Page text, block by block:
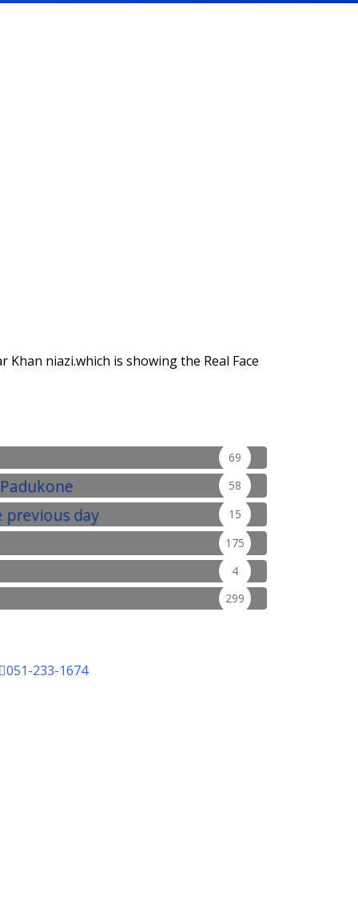
niazi.which is showing the Real Face
69
58
15
175
4
299
051-233-1674